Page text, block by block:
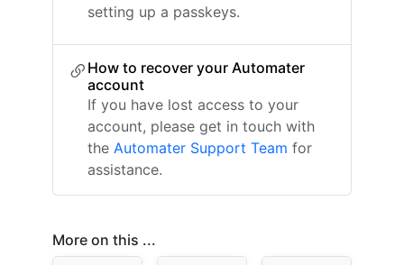
setting up a passkeys.
How to recover your Automater
account
If you have lost access to your
account, please get in touch with
the Automater Support Team for
assistance.
More on this ...